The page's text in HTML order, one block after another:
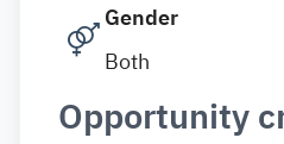
Gender
Both
Opportunity